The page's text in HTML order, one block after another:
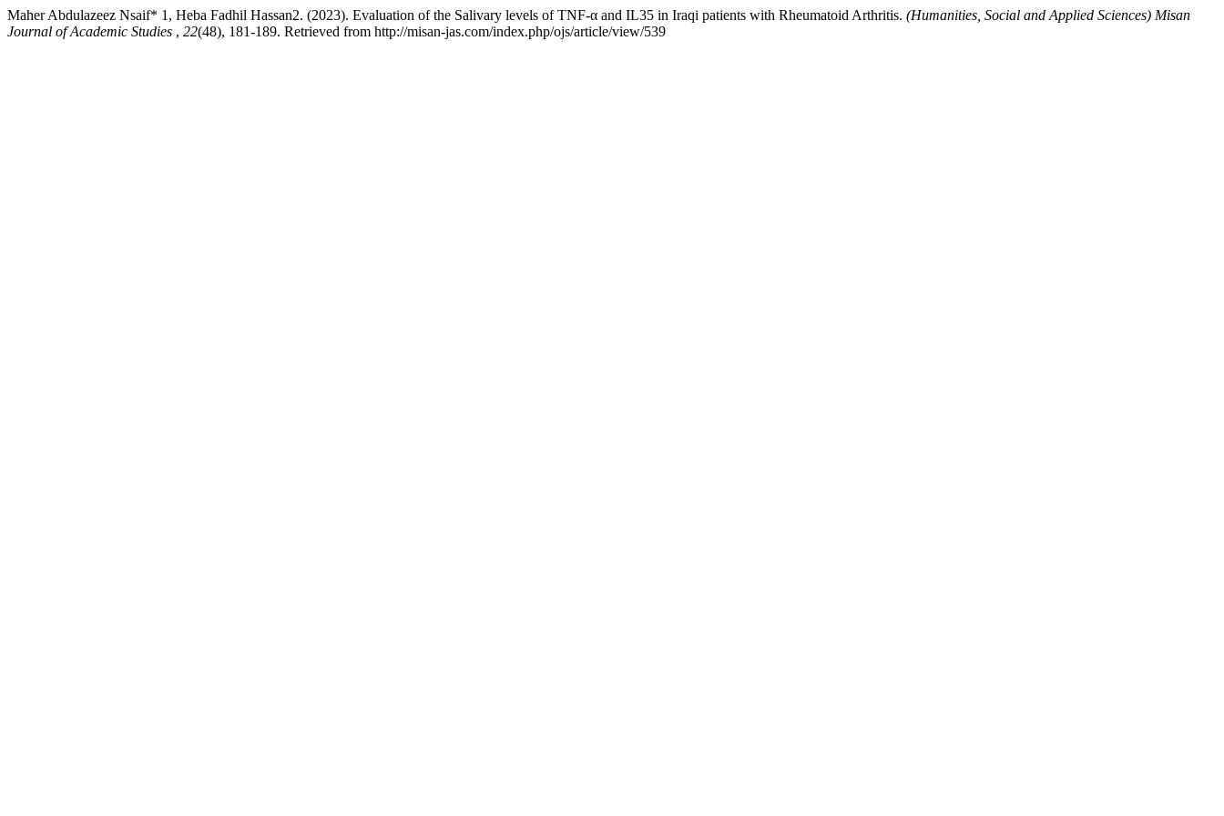
Maher Abdulazeez Nsaif* 1, Heba Fadhil Hassan2. (2023). Evaluation of the Salivary levels of TNF-α and IL35 in Iraqi patients with Rheumatoid Arthritis. (Humanities, Social and Applied Sciences) Misan
Journal of Academic Studies , 22(48), 181-189. Retrieved from http://misan-jas.com/index.php/ojs/article/view/539